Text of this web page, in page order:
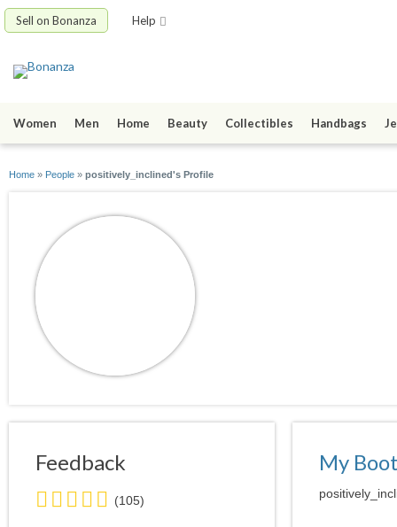
Sell on Bonanza Help
Women Men Home Beauty Collectibles Handbags
Home » People » positively_inclined's Profile
Feedback
5.0
stars
(105)
My